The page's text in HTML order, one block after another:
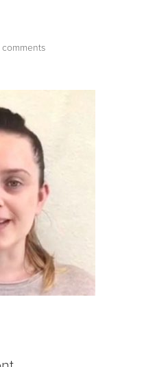
comments